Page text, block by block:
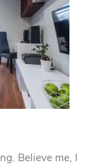
Believe me, I